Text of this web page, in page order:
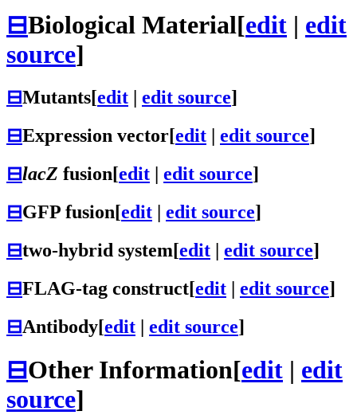
⊟Biological Material[edit | edit
source]
⊟Mutants[edit edit source]
⊟Expression vector[edit edit source]
⊟lacZ fusion[edit edit source]
⊟GFP fusion[edit | edit source]
⊟two-hybrid system[edit | edit source]
⊟FLAG-tag construct[edit | edit source]
⊟Antibody[edit | edit source]
⊟Other Information[edit | edit
source]